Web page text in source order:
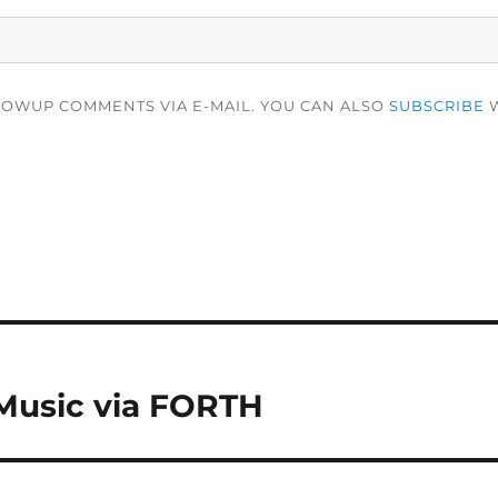
COMMENTS VIA E-MAIL. YOU CAN ALSO SUBSCRIBE
via FORTH